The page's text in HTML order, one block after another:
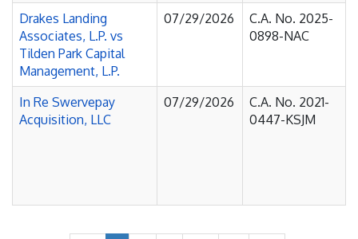
Drakes Landing
Associates, L.P. vs
Tilden Park Capital
Management, L.P.
07/29/2026
C.A. No. 2025-
0898-NAC
In Re Swervepay
Acquisition, LLC
07/29/2026
C.A. No. 2021-
0447-KSJM